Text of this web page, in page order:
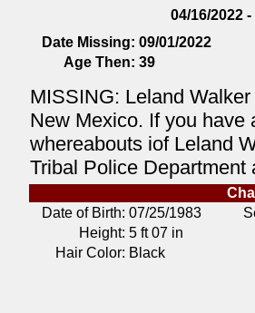
04/16/2022
Date Missing: 09/01/2022
Age Then: 39
MISSING: Leland
New Mexico. If you have
whereabouts iof Leland
Tribal Police Department
Date of Birth: 07/25/1983
Height: 5 ft 07 in
Hair Color: Black